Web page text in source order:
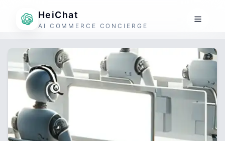
HeiChat
AI COMMERCE CONCIERGE